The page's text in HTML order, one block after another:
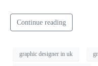
Continue reading
graphic designer in uk